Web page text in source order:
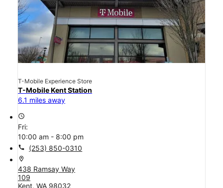
T-Mobile Experience Store
T-Mobile Kent Station
6.1 miles away
access_time
Fri:
10:00 am - 8:00 pm
call (253) 850-0310
location_on
438 Ramsay Way
109
Kent, WA 98032